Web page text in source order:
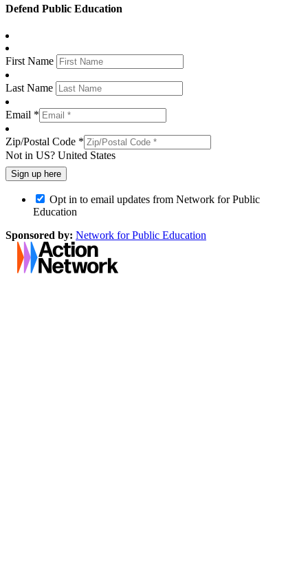
Defend Public Education
First Name
Last Name
Email *
Zip/Postal Code *
Not in US? United States
Opt in to email updates from Network for Public
Education
Sponsored by: Network for Public Education